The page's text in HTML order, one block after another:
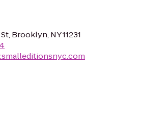
Brooklyn, NY 11231